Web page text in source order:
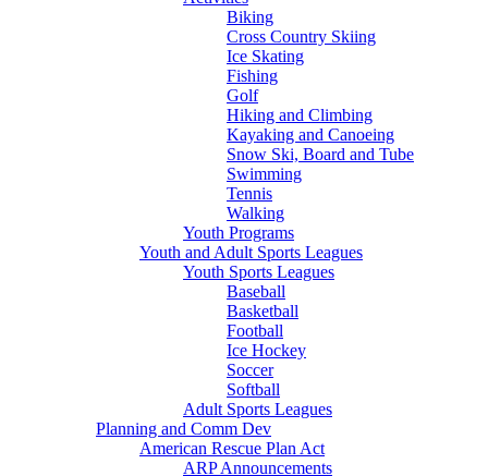
Biking
Cross Country Skiing
Ice Skating
Fishing
Golf
Hiking and Climbing
Kayaking and Canoeing
Snow Ski, Board and Tube
Swimming
Tennis
Walking
Youth Programs
Youth and Adult Sports Leagues
Youth Sports Leagues
Baseball
Basketball
Football
Ice Hockey
Soccer
Softball
Adult Sports Leagues
Planning and Comm Dev
American Rescue Plan Act
ARP Announcements